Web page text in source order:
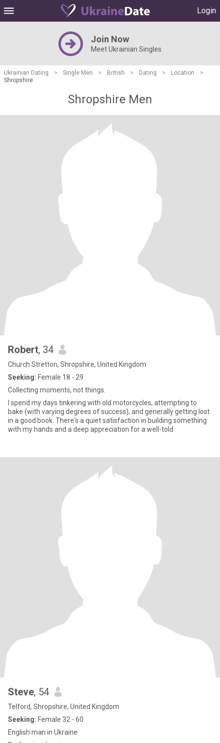
Login
Join Now
Meet Ukrainian Singles
Ukrainian Dating > Single Men > British > Dating > Location
>
Shropshire
Shropshire Men
Robert, 34
Church Stretton, Shropshire, United Kingdom
Seeking: Female 18 - 29
Collecting moments, not things.
I spend my days tinkering with old motorcycles, attempting to
bake (with varying degrees of success), and generally getting lost
in a good book. There's a quiet satisfaction in building something
with my hands and a deep appreciation for a well-told
Steve, 54
Telford, Shropshire, United Kingdom
Seeking: Female 32 - 60
English man in Ukraine